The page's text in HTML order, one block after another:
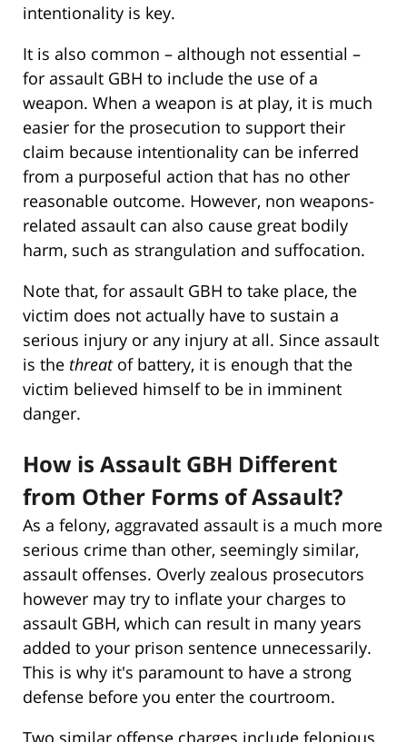
intentionality is key.
It is also common – although not essential –
for assault GBH to include the use of a
weapon. When a weapon is at play, it is much
easier for the prosecution to support their
claim because intentionality can be inferred
from a purposeful action that has no other
reasonable outcome. However, non weapons-
related assault can also cause great bodily
harm, such as strangulation and suffocation.
Note that, for assault GBH to take place, the
victim does not actually have to sustain a
serious injury or any injury at all. Since assault
is the threatof battery, it is enough that the
victim believed himself to be in imminent
danger.
How is Assault GBH Different
from Other Forms of Assault?
As a felony, aggravated assault is a much more
serious crime than other, seemingly similar,
assault offenses. Overly zealous prosecutors
however may try to inflate your charges to
assault GBH, which can result in many years
added to your prison sentence unnecessarily.
This is why it's paramount to have a strong
defense before you enter the courtroom.
Two similar offense charges include felonious